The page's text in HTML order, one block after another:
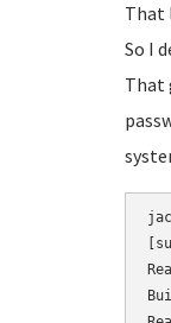
That
So I
That